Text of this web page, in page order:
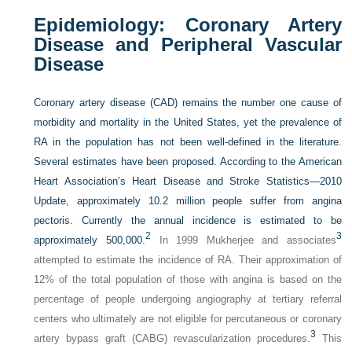
Epidemiology: Coronary Artery
Disease and Peripheral Vascular
Disease
Coronary artery disease (CAD) remains the number one cause of
morbidity and mortality in the United States, yet the prevalence of
RA in the population has not been well-defined in the literature.
Several estimates have been proposed. According to the American
Heart Association’s Heart Disease and Stroke Statistics—2010
Update, approximately 10.2 million people suffer from angina
pectoris. Currently the annual incidence is estimated to be
approximately 500,000.2 In 1999 Mukherjee and associates3
attempted to estimate the incidence of RA. Their approximation of
12% of the total population of those with angina is based on the
percentage of people undergoing angiography at tertiary referral
centers who ultimately are not eligible for percutaneous or coronary
artery bypass graft (CABG) revascularization procedures.3 This